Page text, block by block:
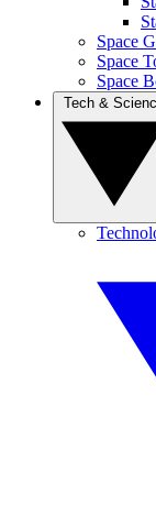
Space
Space
Space